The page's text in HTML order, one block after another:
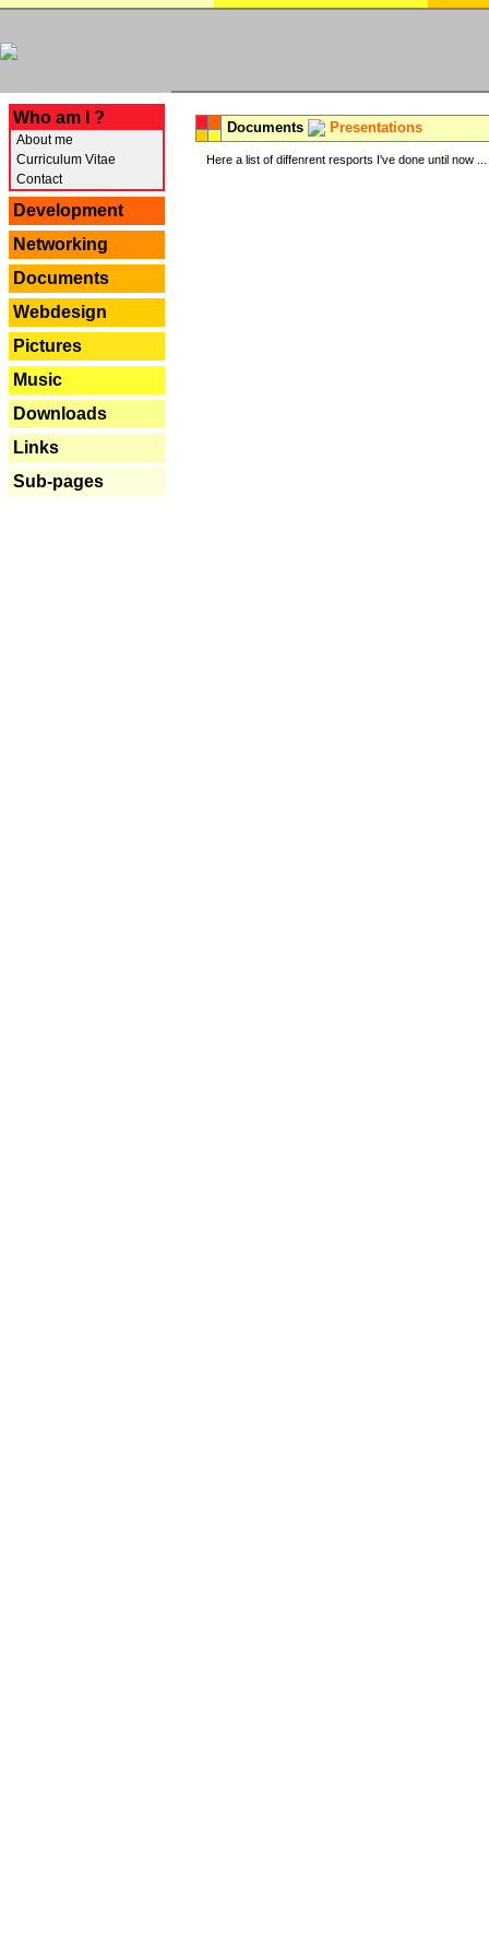
Who am I ?
About me
Curriculum Vitae
Contact
Development
Networking
Documents
Webdesign
Pictures
Music
Downloads
Links
Sub-pages
Documents Presentations
Here a list of diffenrent resports I've done until now ...